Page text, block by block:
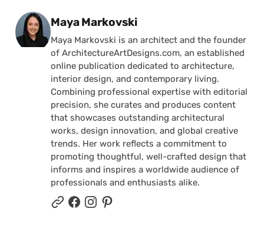
Posted by
Maya Markovski
Maya Markovski is an architect and the founder
of ArchitectureArtDesigns.com, an established
online publication dedicated to architecture,
interior design, and contemporary living.
Combining professional expertise with editorial
precision, she curates and produces content
that showcases outstanding architectural
works, design innovation, and global creative
trends. Her work reflects a commitment to
promoting thoughtful, well-crafted design that
informs and inspires a worldwide audience of
professionals and enthusiasts alike.